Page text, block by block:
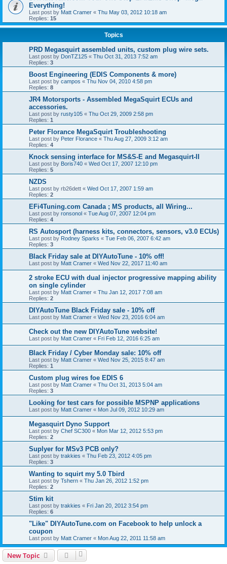
Everything!
Last post by Matt Cramer « Thu May 03, 2012 10:18 am
Replies: 15
Topics
PRD Megasquirt assembled units, custom plug wire sets.
Last post by DonTZ125 « Thu Oct 31, 2013 7:52 am
Replies: 3
Boost Engineering (EDIS Components & more)
Last post by campos « Thu Nov 04, 2010 4:58 pm
Replies: 8
JR4 Motorsports - Assembled MegaSquirt ECUs and
accessories.
Last post by rusty105 « Thu Oct 29, 2009 2:58 pm
Replies: 1
Peter Florance MegaSquirt Troubleshooting
Last post by Peter Florance « Thu Aug 27, 2009 3:12 am
Replies: 4
Knock sensing interface for MS&S-E and Megasquirt-II
Last post by Boris740 « Wed Oct 17, 2007 12:10 pm
Replies: 5
NZDS
Last post by rb26dett « Wed Oct 17, 2007 1:59 am
Replies: 2
EFi4Tuning.com Canada ; MS products, all Wiring...
Last post by ronsonol « Tue Aug 07, 2007 12:04 pm
Replies: 4
RS Autosport (harness kits, connectors, sensors, v3.0 ECUs)
Last post by Rodney Sparks « Tue Feb 06, 2007 6:42 am
Replies: 3
Black Friday sale at DIYAutoTune - 10% off!
Last post by Matt Cramer « Wed Nov 22, 2017 11:40 am
2 stroke ECU with dual injector progressive mapping ability
on single cylinder
Last post by Matt Cramer « Thu Jan 12, 2017 7:08 am
Replies: 2
DIYAutoTune Black Friday sale - 10% off
Last post by Matt Cramer « Wed Nov 23, 2016 6:04 am
Check out the new DIYAutoTune website!
Last post by Matt Cramer « Fri Feb 12, 2016 6:25 am
Black Friday / Cyber Monday sale: 10% off
Last post by Matt Cramer « Wed Nov 25, 2015 8:47 am
Replies: 1
Custom plug wires foe EDIS 6
Last post by Matt Cramer « Thu Oct 31, 2013 5:04 am
Replies: 3
Looking for test cars for possible MSPNP applications
Last post by Matt Cramer « Mon Jul 09, 2012 10:29 am
Megasquirt Dyno Support
Last post by Chef SC300 « Mon Mar 12, 2012 5:53 pm
Replies: 2
Suplyer for MSv3 PCB only?
Last post by trakkies « Thu Feb 23, 2012 4:05 pm
Replies: 3
Wanting to squirt my 5.0 Tbird
Last post by Tshern « Thu Jan 26, 2012 1:52 pm
Replies: 2
Stim kit
Last post by trakkies « Fri Jan 20, 2012 3:54 pm
Replies: 6
"Like" DIYAutoTune.com on Facebook to help unlock a
coupon
Last post by Matt Cramer « Mon Aug 22, 2011 11:58 am
New Topic